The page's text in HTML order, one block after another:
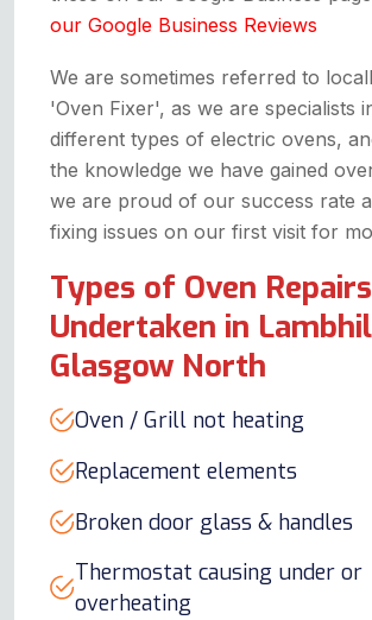
our Google Business Reviews
We are sometimes referred to
'Oven Fixer', as we are specialists
different types of electric ovens,
the knowledge we have gained
we are proud of our success rate
fixing issues on our first visit for
Types of Oven Repairs
Undertaken in
Glasgow North
Oven / Grill not heating
Replacement elements
Broken door glass & handles
Thermostat causing under or
overheating